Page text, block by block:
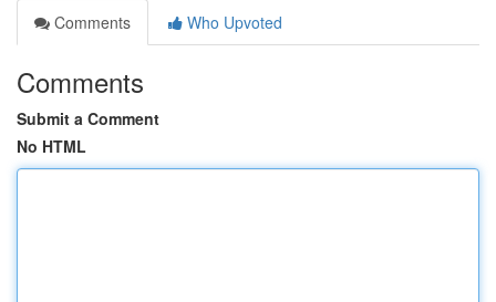
Comments
Who Upvoted
Comments
Submit a Comment
No HTML